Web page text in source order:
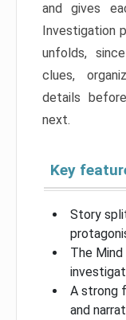
and gives
Investigation
unfolds,
clues,
details
next.
Key
Story
The
A strong
and